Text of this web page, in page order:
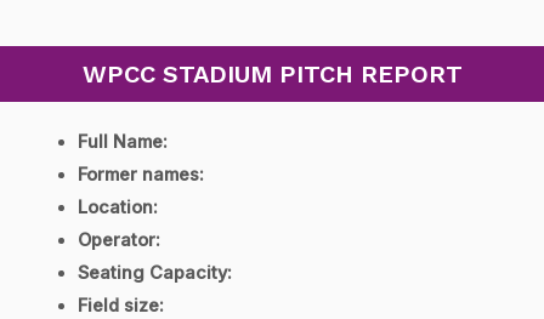
WPCC STADIUM PITCH REPORT
Full Name:
Former names:
Location:
Operator:
Seating Capacity:
Field size: